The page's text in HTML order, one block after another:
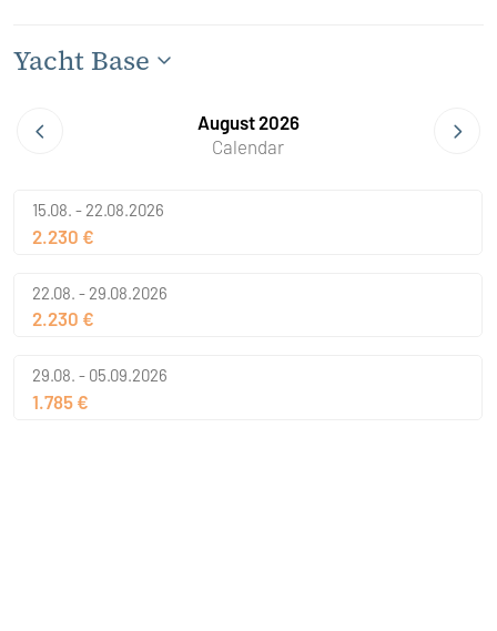
Yacht Base
August 2026
Calendar
15.08. - 22.08.2026
2.230 €
22.08. - 29.08.2026
2.230 €
29.08. - 05.09.2026
1.785 €